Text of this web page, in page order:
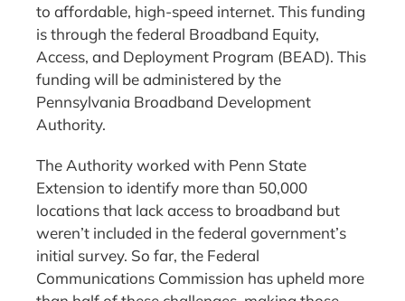
to affordable, high-speed internet. This funding
is through the federal Broadband Equity,
Access, and Deployment Program (BEAD). This
funding will be administered by the
Pennsylvania Broadband Development
Authority.
The Authority worked with Penn State
Extension to identify more than 50,000
locations that lack access to broadband but
weren’t included in the federal government’s
initial survey. So far, the Federal
Communications Commission has upheld more